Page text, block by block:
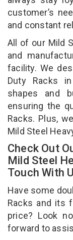
customer’s
and constant
All of our Mild
and
facility. We
Duty Racks
shapes and
ensuring the
Racks. Plus,
Mild Steel
Check Out
Mild Steel
Touch With
Have some
Racks and its
price? Look
forward to